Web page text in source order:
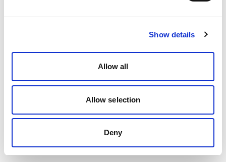
Show details
Allow all
Allow selection
Deny